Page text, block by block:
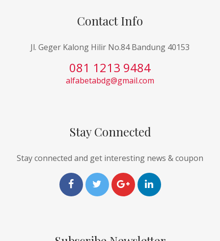
Contact Info
Jl. Geger Kalong Hilir No.84 Bandung 40153
081 1213 9484
alfabetabdg@gmail.com
Stay Connected
Stay connected and get interesting news & coupon